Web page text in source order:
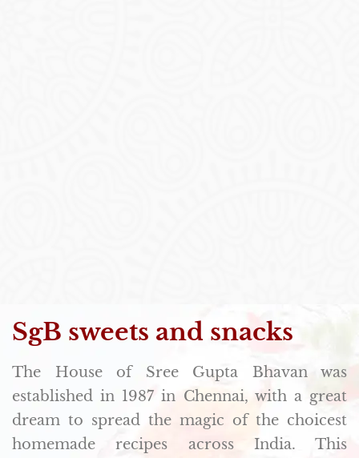
SgB sweets and snacks
The House of Sree Gupta Bhavan was
established in 1987 in Chennai, with a great
dream to spread the magic of the choicest
homemade recipes across India. This